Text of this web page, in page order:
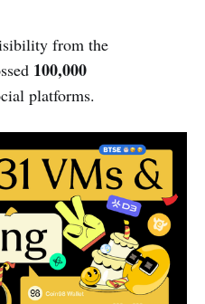
from the
100,000
platforms.